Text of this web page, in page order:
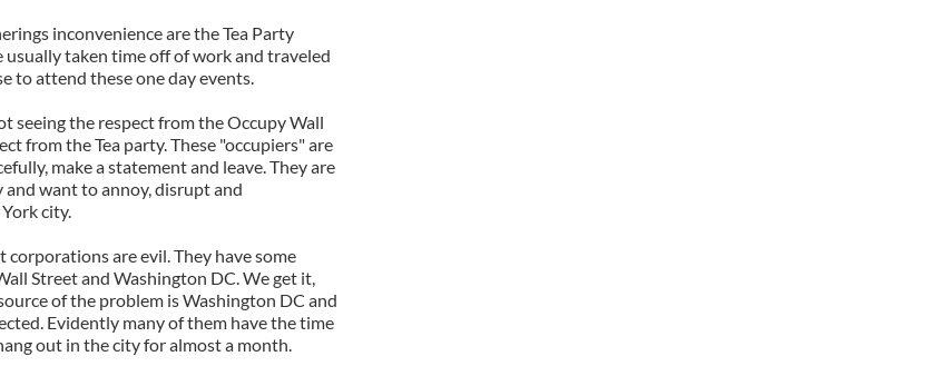
inconvenience are the Tea Party
taken time off of work and traveled
to attend these one day events.
seeing the respect from the Occupy Wall
from the Tea party. These "occupiers" are
make a statement and leave. They are
want to annoy, disrupt and
city.
corporations are evil. They have some
Street and Washington DC. We get it,
of the problem is Washington DC and
Evidently many of them have the time
out in the city for almost a month.